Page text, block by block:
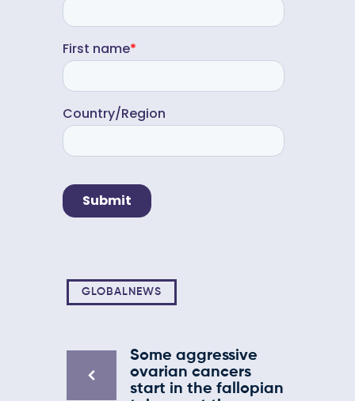
GLOBALNEWS
Some aggressive
ovarian cancers
start in the fallopian